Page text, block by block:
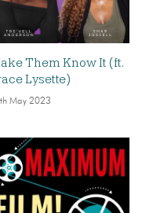
Them Know It (ft.
Lysette)
May 2023